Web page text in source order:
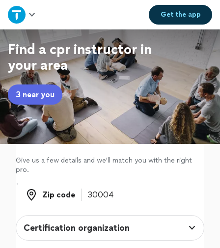
Get theapp
Home
Explore Services
Join as a pro
Sign up
Log in
Find a cpr instructor in
your area
3 near you
Give us a few details and we'll match you with the right
pro.
Zip code
Zip code
Certification organization